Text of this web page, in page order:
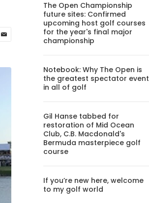
The Open Championship
future sites: Confirmed
upcoming host golf courses
for the year's final major
championship
Notebook: Why The Open is
the greatest spectator event
in all of golf
Gil Hanse tabbed for
restoration of Mid Ocean
Club, C.B. Macdonald's
Bermuda masterpiece golf
course
If you’re new here, welcome
to my golf world